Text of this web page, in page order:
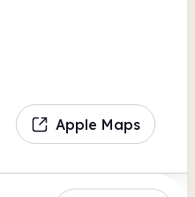
Apple Maps